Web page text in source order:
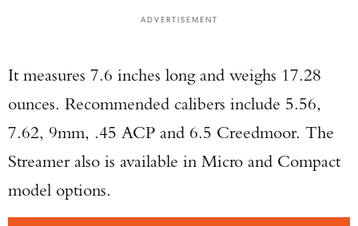
ADVERTISEMENT
It measures 7.6 inches long and weighs 17.28
ounces. Recommended calibers include 5.56,
7.62, 9mm, .45 ACP and 6.5 Creedmoor. The
Streamer also is available in Micro and Compact
model options.